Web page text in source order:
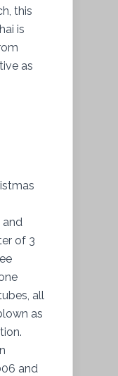
this
is
as
of 3
all
as
and